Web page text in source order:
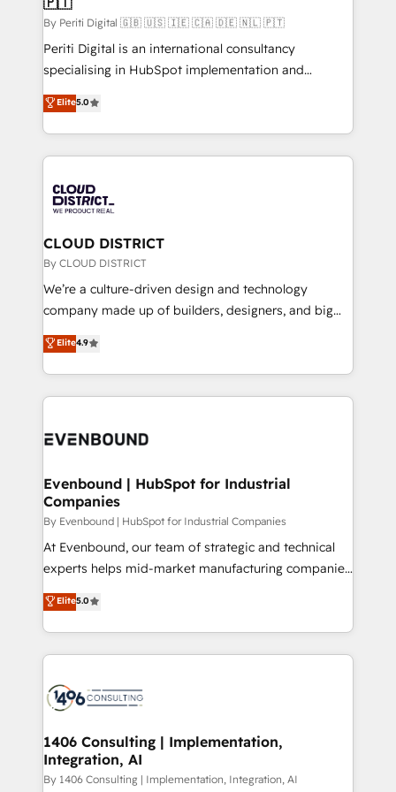
HubSpot導入・活用支援 顧客データの一元化から、
GTMの見える化・自動化まで。全Hub統合運用、デー
タ品質設計、グループ横断のCRM統合に対応します。
の一部をAIが自律実行する組織への移行を設計・実装。
Breeze・Claude等をHubSpotと連携させ、役割定義・
革を、構想から実装・定着までPMOとして主導。「設
定の代行ではなく、設計の責任」を引き受け、部門横断
の統合・浸透・変革管理を実行します。 ▸ CMS戦略設
計・構築：リード獲得・CVR・SEOを前提にした情報設
提供。 ▸ 既存CRM・MAからの移行支援：Salesforce・
Marketo・Pardot等からの移行、カスタム設計、履歴
データ移行と活用設計まで。 ▸ AEO対応：ChatGPT・
か？ ✓ HubSpot Eliteパートナー認定 ✓ HubSpotアワ
ISO9001:2015 取得 ✓ 400社以上の導入実績 ✓
状整理の壁打ちなど、構想段階からお気軽にお問い合わ
せください。
By Periti Digital 🇬🇧 🇺🇸 🇮🇪 🇨🇦 🇩🇪 🇳🇱 🇵🇹
Periti Digital is an international consultancy
specialising in HubSpot implementation and
Antropic's Claude business transformation, with
offices in Dublin, Munich, Rotterdam, Lisbon, and
New York. We help organisations unlock their full
revenue potential by deeply integrating core
beyond, with HubSpot, and layering Anthropic's
Claude AI across the processes that matter most.
From automating complex workflows to surfacing
insights buried in data, we build intelligent systems
that think, connect, and scale. Our approach goes
beyond configuration. We embed ourselves in our
actually runs, and architect solutions that make
technology work harder — so their people don't
Elite5.0
CLOUD DISTRICT
By CLOUD DISTRICT
We’re a culture-driven design and technology
company made up of builders, designers, and big
thinkers. We blend strategy, design, and
development—always fueled by curiosity—to turn
ideas, opportunities, and challenges into meaningful
experiences. To us, technology is more than just
and—most importantly—simple. That’s why we lean
products and strategies that actually make a
difference.
Elite4.9
Evenbound | HubSpot for Industrial
Companies
By Evenbound | HubSpot for Industrial Companies
At Evenbound, our team of strategic and technical
experts helps mid-market manufacturing companies
achieve real growth. We specialize in delivering
tailored solutions that drive results by leveraging
HubSpot’s platform and data to fuel success.
Technical Solutions: - HubSpot Technical Consulting -
Onboarding - Data Migration & Integrations -
Revenue Operations - Inbound Marketing -
Outbound Marketing - HubSpot CMS Website
Design & Development We empower our clients to
Elite5.0
1406 Consulting | Implementation,
Integration, AI
By 1406 Consulting | Implementation, Integration, AI